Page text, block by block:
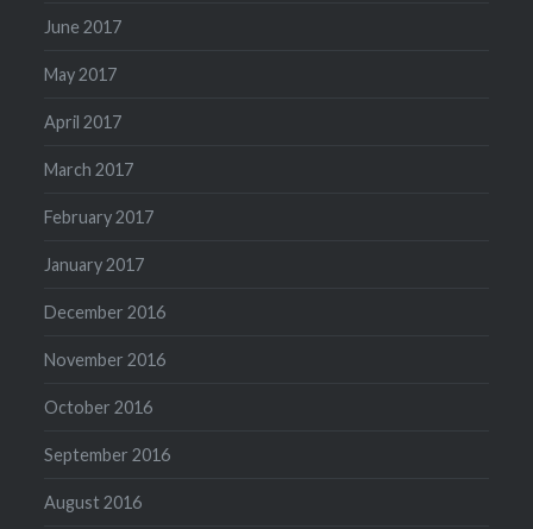
June 2017
May 2017
April 2017
March 2017
February 2017
January 2017
December 2016
November 2016
October 2016
September 2016
August 2016